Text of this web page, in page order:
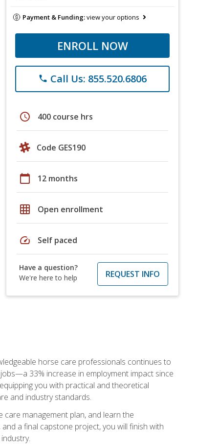
Payment & Funding:view your options
ENROLL NOW
phone Call Us: 855.520.6806
schedule 400 course hrs
Code GES190
calendar_today 12 months
grid_on Open enrollment
speed Self paced
Have a question?
We're here to help
REQUEST INFO
horse care professionals continues to
33% increase in employment impact since
you with practical and theoretical
and industry standards.
management plan, and learn the
a final capstone project, you will finish with